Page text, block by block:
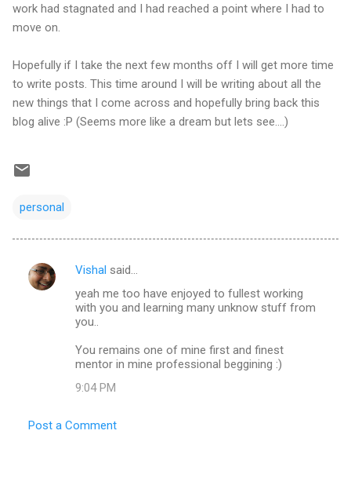
work had stagnated and I had reached a point where I had to
move on.
Hopefully if I take the next few months off I will get more time
to write posts. This time around I will be writing about all the
new things that I come across and hopefully bring back this
blog alive :P (Seems more like a dream but lets see....)
personal
C
s
Vishal said…
yeah me too have enjoyed to fullest working
with you and learning many unknow stuff from
you..
You remains one of mine first and finest
mentor in mine professional beggining :)
9:04 PM
Post a Comment